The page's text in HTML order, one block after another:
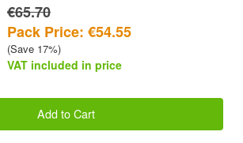
€65.70
Pack Price: €54.55
(Save 17%)
VAT included in price
Add to Cart